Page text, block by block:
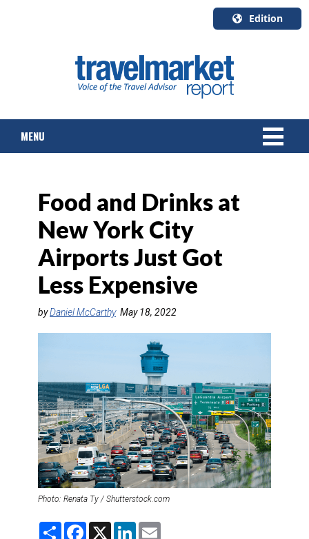
Edition
English
Canada
Quebec
MENU
TOURS & PACKAGES
CRUISE
HOTELS & RESORTS
DESTINATIONS
RIVER CRUISE
TRAINING & RESOURCES
Food and Drinks at
New York City
Airports Just Got
Less Expensive
byDaniel McCarthy May 18, 2022
Photo: Renata Ty / Shutterstock.com
S
F
X
L